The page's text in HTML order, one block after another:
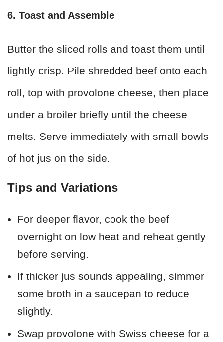
6. Toast and Assemble
Butter the sliced rolls and toast them until
lightly crisp. Pile shredded beef onto each
roll, top with provolone cheese, then place
under a broiler briefly until the cheese
melts. Serve immediately with small bowls
of hot jus on the side.
Tips and Variations
For deeper flavor, cook the beef
overnight on low heat and reheat gently
before serving.
If thicker jus sounds appealing, simmer
some broth in a saucepan to reduce
slightly.
Swap provolone with Swiss cheese for a